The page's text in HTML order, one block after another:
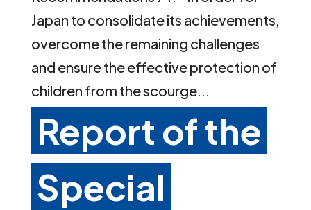
Japan to consolidate its achievements,
overcome the remaining challenges
and ensure the effective protection of
children from the scourge...
Report of the
Special